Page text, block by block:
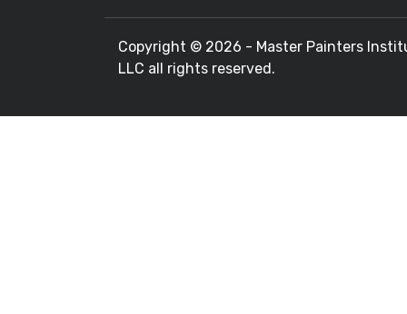
Copyright © 2026 - Master Painters
LLC all rights reserved.